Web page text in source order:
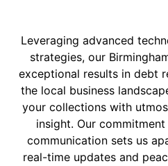
Leveraging advanced
strategies, our
exceptional results in debt
the local business
your collections with
insight. Our
communication sets us
real-time updates and